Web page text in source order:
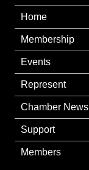
Home
Membership
Events
Represent
Chamber News
Support
Members